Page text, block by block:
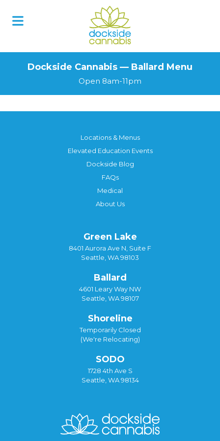
Dockside Cannabis — Ballard Menu
Open 8am-11pm
Locations & Menus
Elevated Education Events
Dockside Blog
FAQs
Medical
About Us
Green Lake
8401 Aurora Ave N, Suite F
Seattle, WA 98103
Ballard
4601 Leary Way NW
Seattle, WA 98107
Shoreline
Temporarily Closed
(We're Relocating)
SODO
1728 4th Ave S
Seattle, WA 98134